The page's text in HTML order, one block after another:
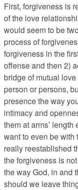
First, forgiveness is
of the love
would seem to be
process of
forgiveness in the
offense and then 2)
bridge of mutual
person or persons,
presence the way
intimacy and
them at arms’
want to even be with
really reestablished
the forgiveness is
the way God, in and
should we leave